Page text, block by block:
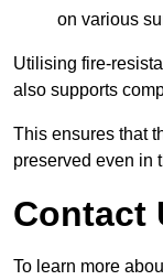
on various
Utilising fire-
also supports
This ensures that
preserved even in
Contact
To learn more